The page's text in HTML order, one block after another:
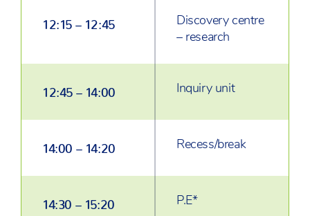
12:15 – 12:45
Discovery centre
– research
12:45 – 14:00 Inquiry unit
14:00 – 14:20 Recess/break
14:30 – 15:20 P.E*